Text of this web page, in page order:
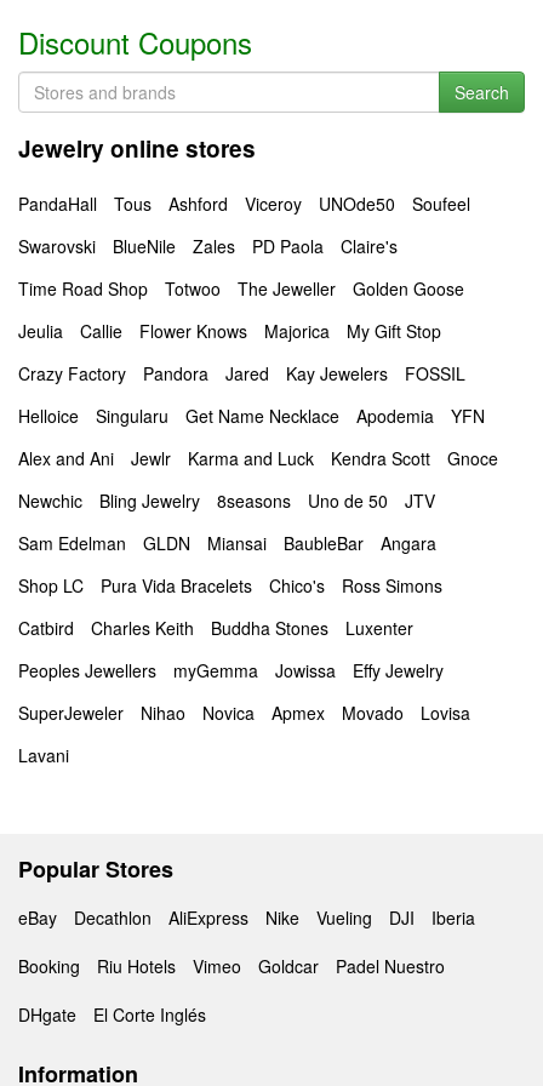
Discount Coupons
Search
Jewelry online stores
PandaHall Tous Ashford Viceroy UNOde50
Soufeel
Swarovski
BlueNile Zales PD Paola
Claire's
Time Road Shop
Totwoo The Jeweller
Golden Goose
Jeulia
Callie Flower Knows Majorica
My Gift Stop
Crazy Factory
Pandora Jared Kay Jewelers
FOSSIL
Helloice
Singularu Get Name Necklace Apodemia
YFN
Alex and Ani
Jewlr Karma and Luck Kendra Scott
Gnoce
Newchic
Bling Jewelry 8seasons Uno de 50
JTV
Sam Edelman
GLDN Miansai BaubleBar
Angara
Shop LC
Pura Vida Bracelets Chico's
Ross Simons
Catbird
Charles Keith Buddha Stones
Luxenter
Peoples Jewellers
myGemma Jowissa
Effy Jewelry
SuperJeweler
Nihao Novica Apmex Movado
Lovisa
Lavani
Popular Stores
eBay Decathlon AliExpress Nike Vueling DJI
Iberia
Booking
Riu Hotels Vimeo Goldcar
Padel Nuestro
DHgate
El Corte Inglés
Information